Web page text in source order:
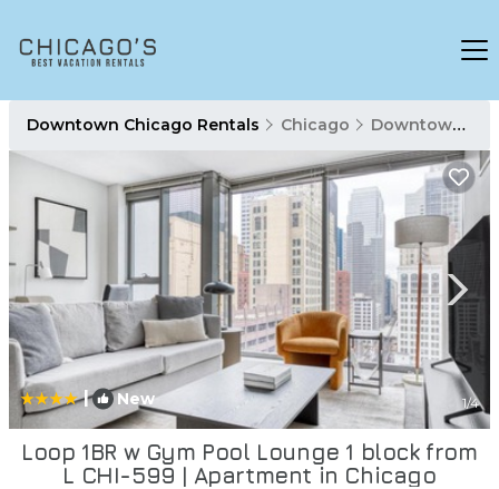
Downtown Chicago Rentals Chicago Downtown Chicago
| New 1/4
Loop 1BR w Gym Pool Lounge 1 block from
L CHI-599 | Apartment in Chicago